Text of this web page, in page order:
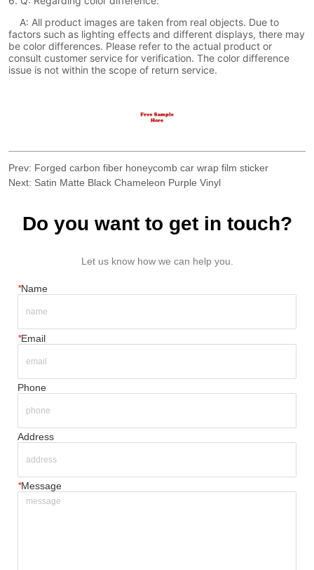
Prev: Forged carbon fiber honeycomb car wrap film sticker
Next: Satin Matte Black Chameleon Purple Vinyl
Do you want to get in touch?
Let us know how we can help you.
*Name
*Email
Phone
Address
*Message